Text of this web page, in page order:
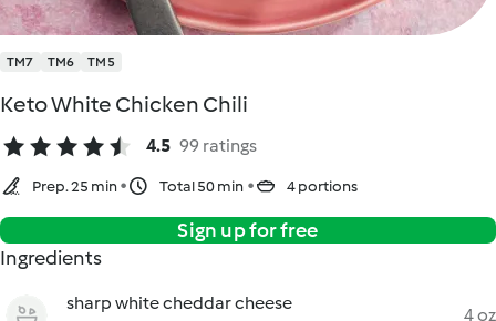
TM7 TM6 TM5
Keto White Chicken Chili
4.5 99 ratings
Prep. 25 min Total 50 min 4 portions
Sign up for free
Ingredients
sharp white cheddar cheese
4 oz